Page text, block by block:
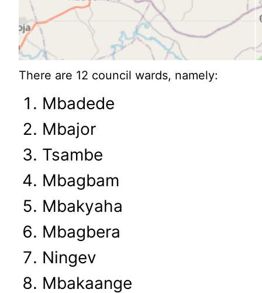
There are 12 council wards, namely:
Mbadede
Mbajor
Tsambe
Mbagbam
Mbakyaha
Mbagbera
Ningev
Mbakaange